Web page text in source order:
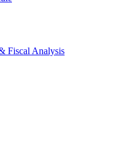
Fiscal Analysis